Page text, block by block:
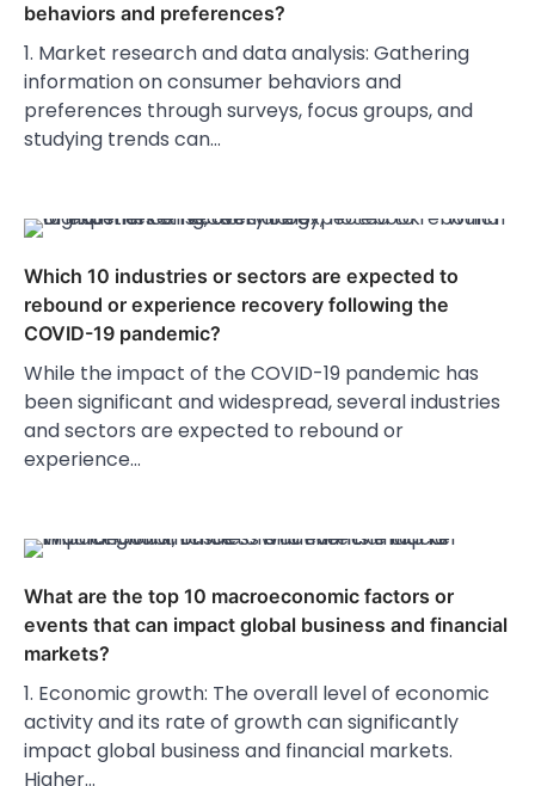
behaviors and preferences?
1. Market research and data analysis: Gathering
information on consumer behaviors and
preferences through surveys, focus groups, and
studying trends can…
Which 10 industries or sectors are expected to
rebound or experience recovery following the
COVID-19 pandemic?
While the impact of the COVID-19 pandemic has
been significant and widespread, several industries
and sectors are expected to rebound or
experience…
What are the top 10 macroeconomic factors or
events that can impact global business and financial
markets?
1. Economic growth: The overall level of economic
activity and its rate of growth can significantly
impact global business and financial markets.
Higher…